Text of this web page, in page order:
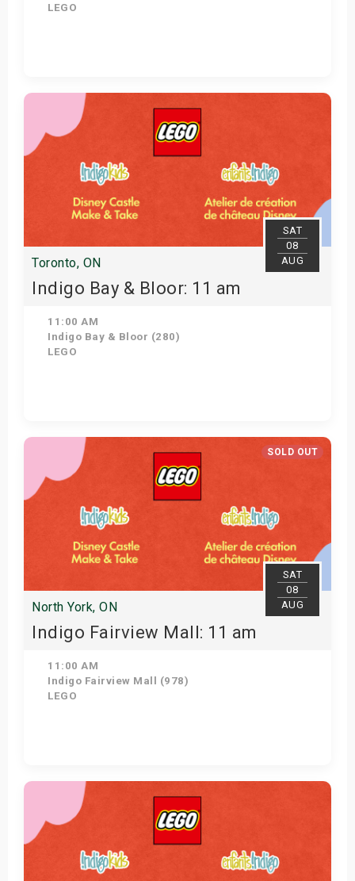
LEGO
Get Tickets
SAT
08
AUG
Toronto, ON
Indigo Bay & Bloor: 11 am
11:00 AM
Indigo Bay & Bloor (280)
LEGO
Get Tickets
SOLD OUT
SAT
08
AUG
North York, ON
Indigo Fairview Mall: 11 am
11:00 AM
Indigo Fairview Mall (978)
LEGO
View Details